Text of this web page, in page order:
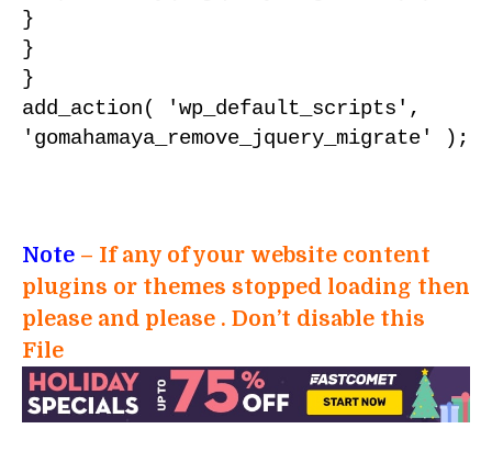
}
}
}
add_action( 'wp_default_scripts',
'gomahamaya_remove_jquery_migrate' );
Note – If any of your website content
plugins or themes stopped loading then
please and please . Don’t disable this
File